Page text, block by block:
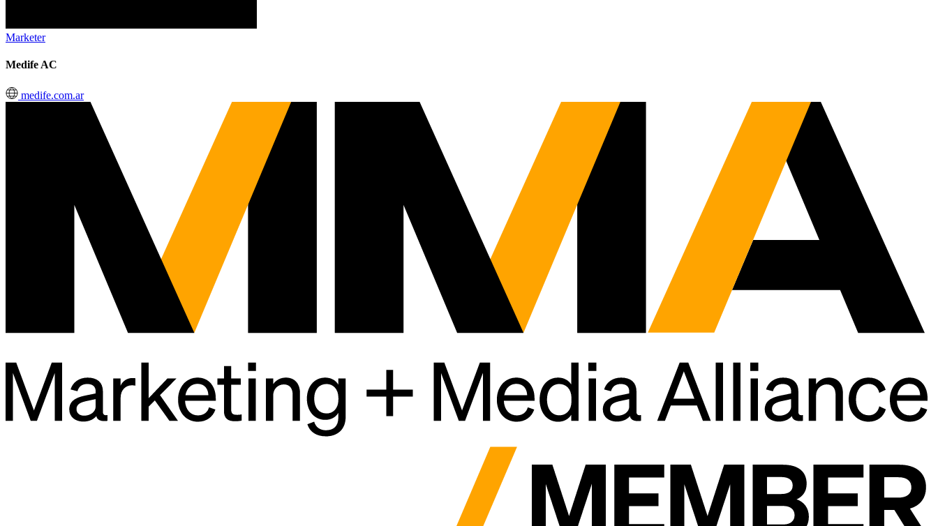
Marketer
Medife AC
medife.com.ar